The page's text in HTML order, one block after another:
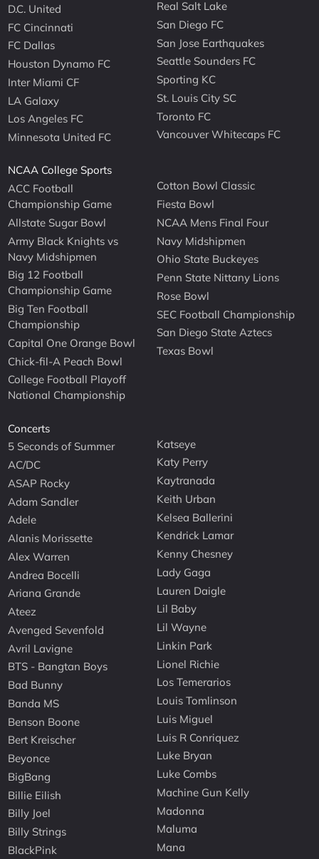
D.C. United
FC Cincinnati
FC Dallas
Houston Dynamo FC
Inter Miami CF
LA Galaxy
Los Angeles FC
Minnesota United FC
Real Salt Lake
San Diego FC
San Jose Earthquakes
Seattle Sounders FC
Sporting KC
St. Louis City SC
Toronto FC
Vancouver Whitecaps FC
NCAA College Sports
ACC Football
Championship Game
Allstate Sugar Bowl
Army Black Knights vs
Navy Midshipmen
Big 12 Football
Championship Game
Big Ten Football
Championship
Capital One Orange Bowl
Chick-fil-A Peach Bowl
College Football Playoff
National Championship
Cotton Bowl Classic
Fiesta Bowl
NCAA Mens Final Four
Navy Midshipmen
Ohio State Buckeyes
Penn State Nittany Lions
Rose Bowl
SEC Football Championship
San Diego State Aztecs
Texas Bowl
Concerts
5 Seconds of Summer
AC/DC
ASAP Rocky
Adam Sandler
Adele
Alanis Morissette
Alex Warren
Andrea Bocelli
Ariana Grande
Ateez
Avenged Sevenfold
Avril Lavigne
BTS - Bangtan Boys
Bad Bunny
Banda MS
Benson Boone
Bert Kreischer
Beyonce
BigBang
Billie Eilish
Billy Joel
Billy Strings
BlackPink
Katseye
Katy Perry
Kaytranada
Keith Urban
Kelsea Ballerini
Kendrick Lamar
Kenny Chesney
Lady Gaga
Lauren Daigle
Lil Baby
Lil Wayne
Linkin Park
Lionel Richie
Los Temerarios
Louis Tomlinson
Luis Miguel
Luis R Conriquez
Luke Bryan
Luke Combs
Machine Gun Kelly
Madonna
Maluma
Mana